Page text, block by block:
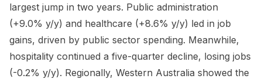
largest jump in two years. Public administration
(+9.0% y/y) and healthcare (+8.6% y/y) led in job
gains, driven by public sector spending. Meanwhile,
hospitality continued a five-quarter decline, losing jobs
(-0.2% y/y). Regionally, Western Australia showed the